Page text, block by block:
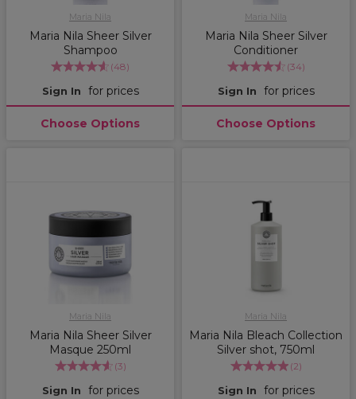
Maria Nila
Maria Nila Sheer Silver
Shampoo
(48)
Sign In for prices
Choose Options
Maria Nila
Maria Nila Sheer Silver
Conditioner
(34)
Sign In for prices
Choose Options
Maria Nila
Maria Nila Sheer Silver
Masque 250ml
(3)
Sign In for prices
Maria Nila
Maria Nila Bleach Collection
Silver shot, 750ml
(2)
Sign In for prices